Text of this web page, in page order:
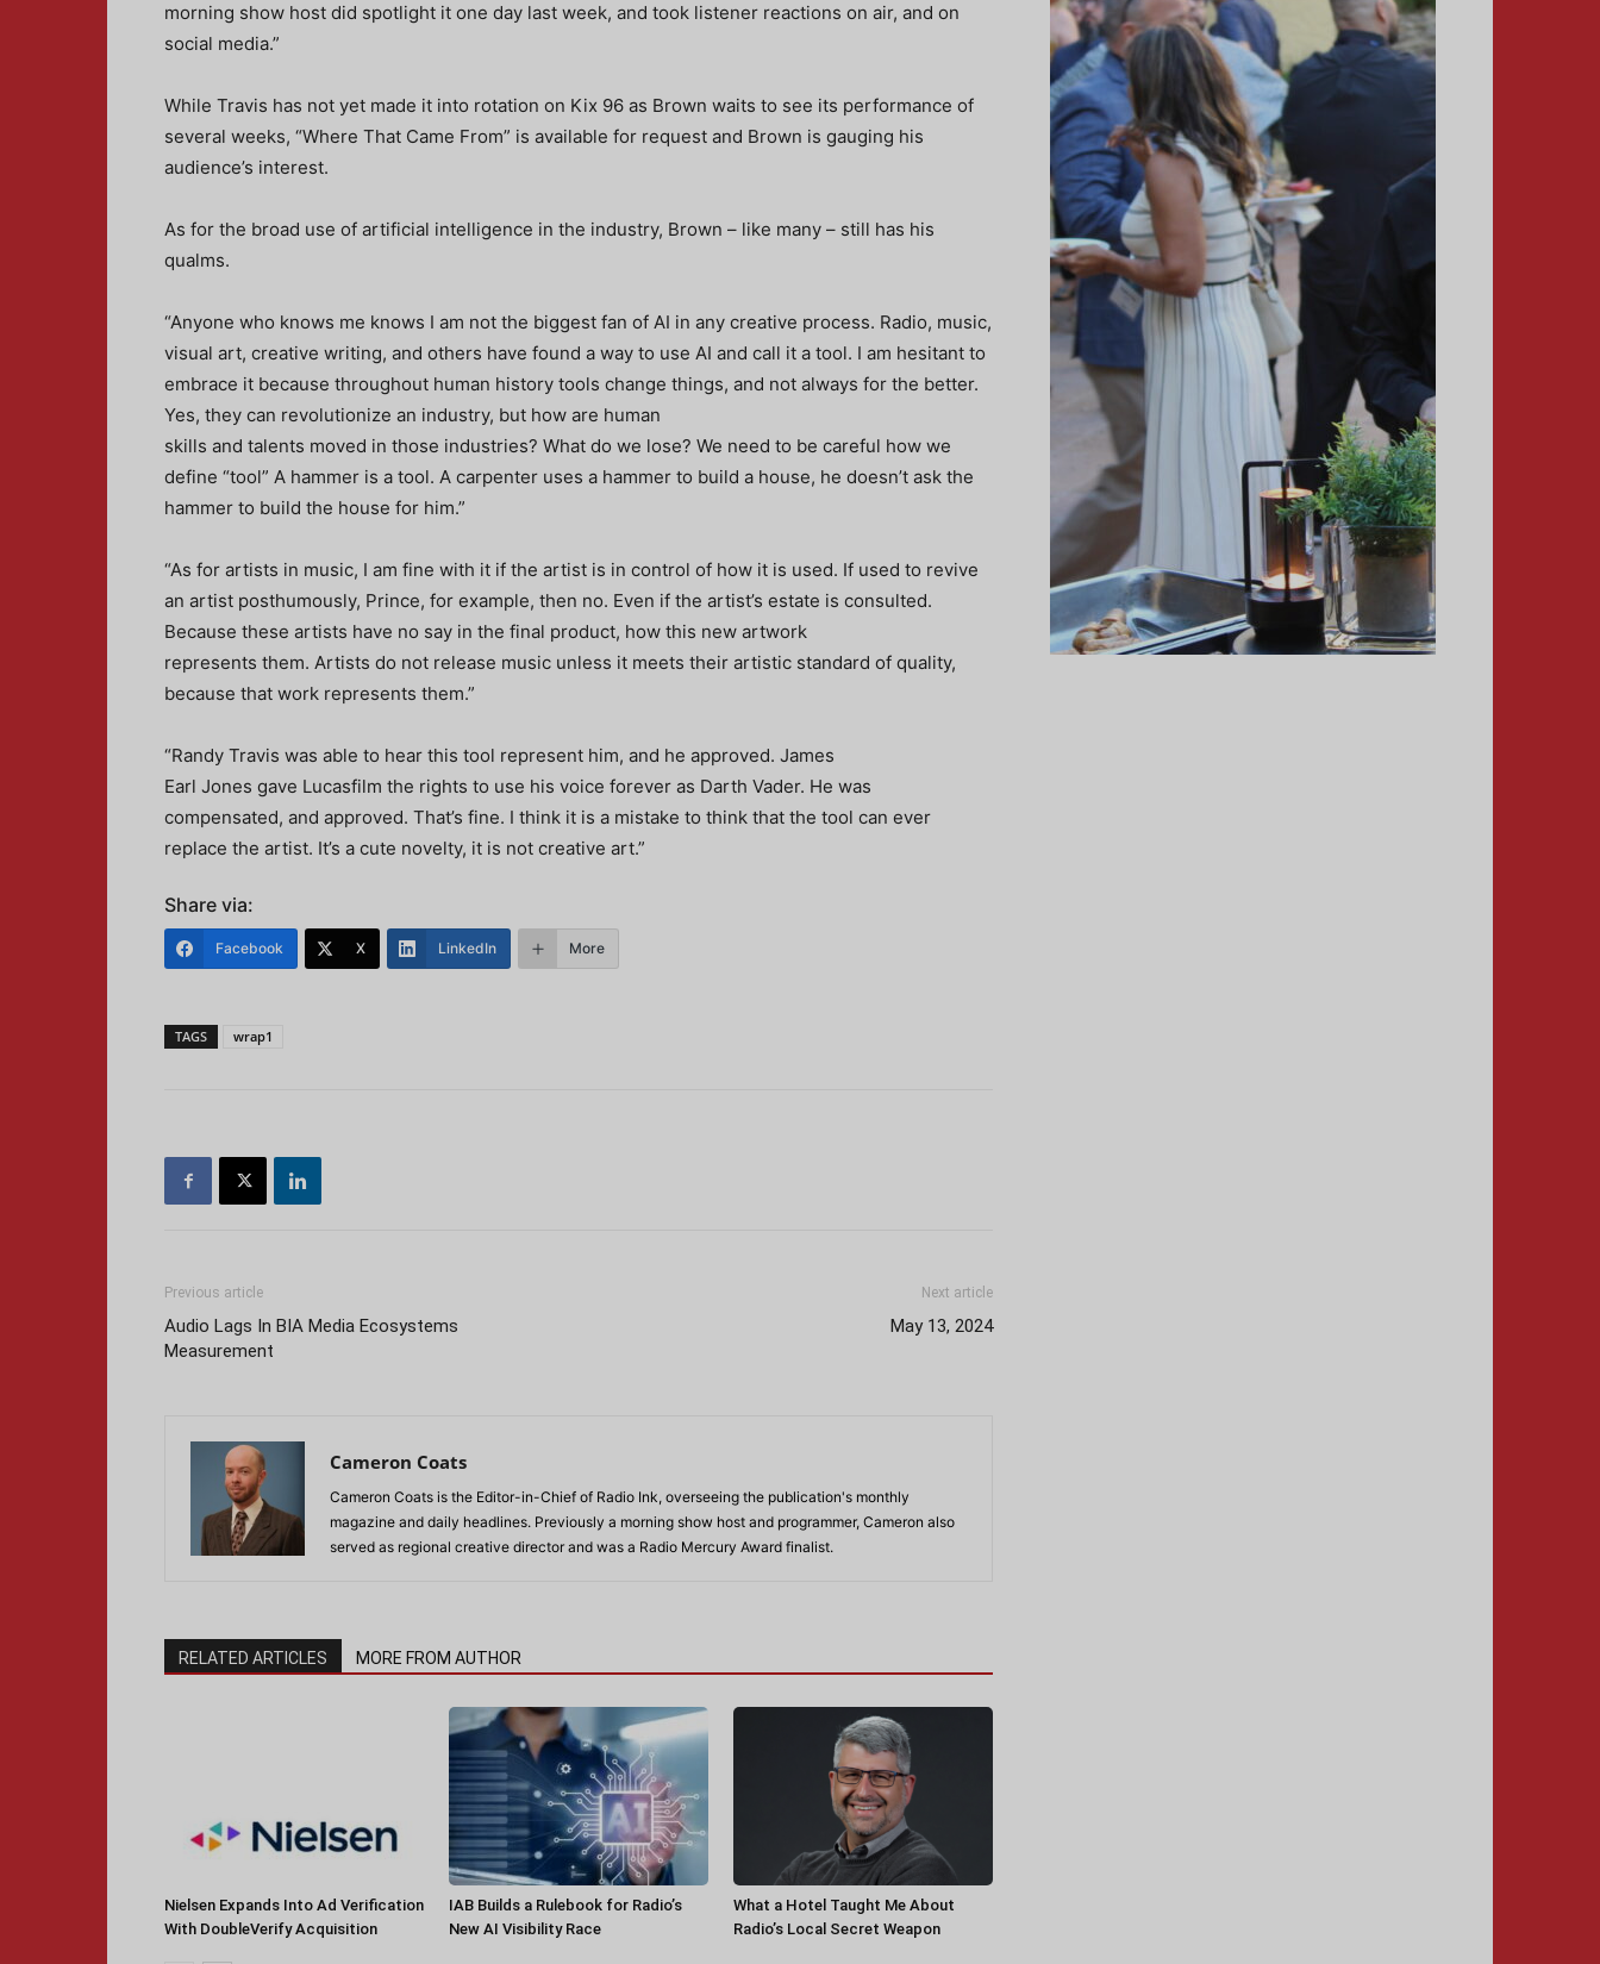
morning show host did spotlight it one day last week, and took listener reactions on air, and on
social media.”
While Travis has not yet made it into rotation on Kix 96 as Brown waits to see its performance of
several weeks, “Where That Came From” is available for request and Brown is gauging his
audience’s interest.
As for the broad use of artificial intelligence in the industry, Brown – like many – still has his
qualms.
“Anyone who knows me knows I am not the biggest fan of AI in any creative process. Radio, music,
visual art, creative writing, and others have found a way to use AI and call it a tool. I am hesitant to
embrace it because throughout human history tools change things, and not always for the better.
Yes, they can revolutionize an industry, but how are human
skills and talents moved in those industries? What do we lose? We need to be careful how we
define “tool” A hammer is a tool. A carpenter uses a hammer to build a house, he doesn’t ask the
hammer to build the house for him.”
“As for artists in music, I am fine with it if the artist is in control of how it is used. If used to revive
an artist posthumously, Prince, for example, then no. Even if the artist’s estate is consulted.
Because these artists have no say in the final product, how this new artwork
represents them. Artists do not release music unless it meets their artistic standard of quality,
because that work represents them.”
“Randy Travis was able to hear this tool represent him, and he approved. James
Earl Jones gave Lucasfilm the rights to use his voice forever as Darth Vader. He was
compensated, and approved. That’s fine. I think it is a mistake to think that the tool can ever
replace the artist. It’s a cute novelty, it is not creative art.”
Share via:
Facebook X LinkedIn More
TAGS wrap1
Previous article
Audio Lags In BIA Media Ecosystems
Measurement
Next article
May 13, 2024
Cameron Coats
Cameron Coats is the Editor-in-Chief of Radio Ink, overseeing the publication's monthly
magazine and daily headlines. Previously a morning show host and programmer, Cameron also
served as regional creative director and was a Radio Mercury Award finalist.
RELATED ARTICLES MORE FROM AUTHOR
Nielsen Expands Into Ad Verification
With DoubleVerify Acquisition
IAB Builds a Rulebook for Radio’s
New AI Visibility Race
What a Hotel Taught Me About
Radio’s Local Secret Weapon